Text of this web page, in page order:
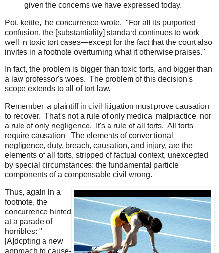
given the concerns we have expressed today.
Pot, kettle, the concurrence wrote. "For all its purported
confusion, the [substantiality] standard continues to work
well in toxic tort cases—except for the fact that the court also
invites in a footnote overturning what it otherwise praises."
In fact, the problem is bigger than toxic torts, and bigger than
a law professor's woes. The problem of this decision's
scope extends to all of tort law.
Remember, a plaintiff in civil litigation must prove causation
to recover. That's not a rule of only medical malpractice, nor
a rule of only negligence. It's a rule of all torts. All torts
require causation. The elements of conventional
negligence, duty, breach, causation, and injury, are the
elements of all torts, stripped of factual context, unexcepted
by special circumstances: the fundamental particle
components of a compensable civil wrong.
Thus, again in a
footnote, the
concurrence hinted
at a parade of
horribles: "
[A]dopting a new
approach to cause-